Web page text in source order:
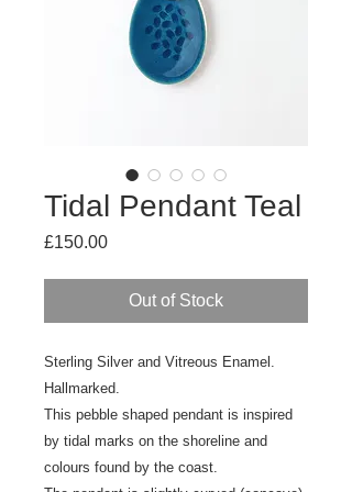
Tidal Pendant Teal
£150.00Price
Out of Stock
Sterling Silver and Vitreous Enamel.
Hallmarked.
This pebble shaped pendant is inspired
by tidal marks on the shoreline and
colours found by the coast.